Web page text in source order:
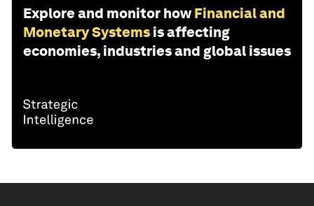
Explore and monitor how Financial and
Monetary Systems is affecting
economies, industries and global issues